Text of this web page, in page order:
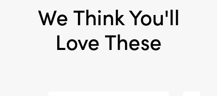
We Think You'll
Love These